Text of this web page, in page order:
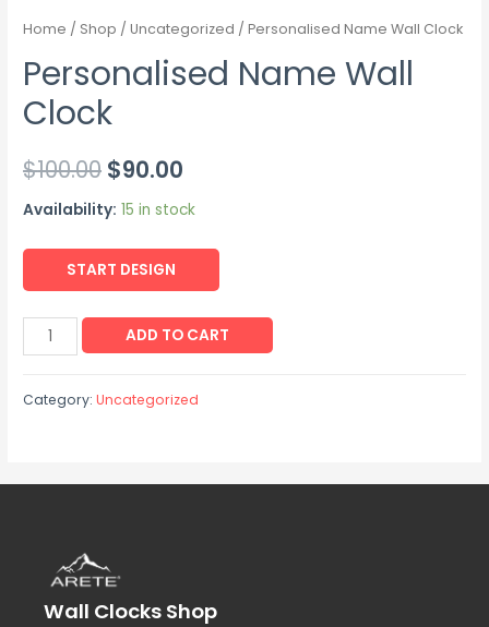
Home / Shop /Uncategorized / Personalised Name Wall Clock
Personalised Name Wall
Clock
$100.00 $90.00
Availability: 15 in stock
START DESIGN
ADD TO CART
Category:Uncategorized
Wall Clocks Shop